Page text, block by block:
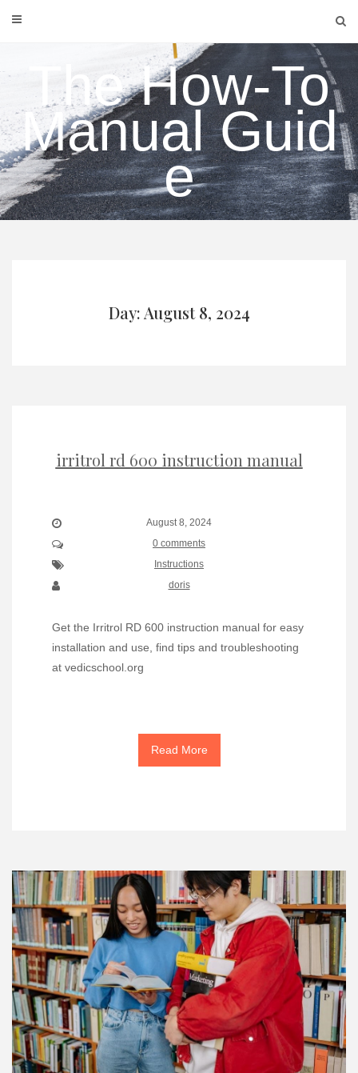
The How-To
Manual Guid
e
Day: August 8, 2024
irritrol rd 600 instruction manual
August 8, 2024
0 comments
Instructions
doris
Get the Irritrol RD 600 instruction manual for easy
installation and use, find tips and troubleshooting
at vedicschool.org
Read More